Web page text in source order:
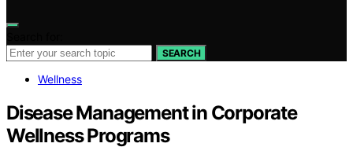
SEARCH
Wellness
Disease Management in Corporate
Wellness Programs